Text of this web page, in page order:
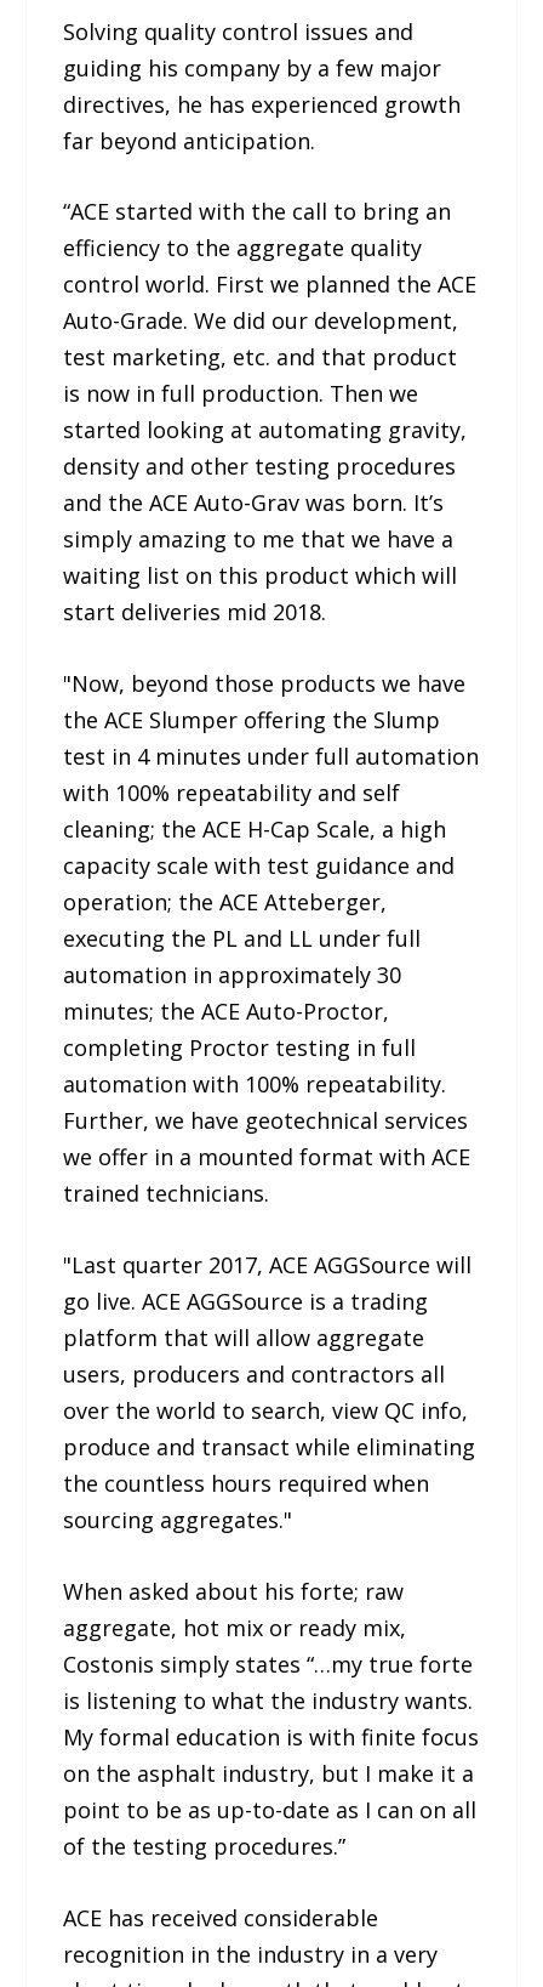
Solving quality control issues and
guiding his company by a few major
directives, he has experienced growth
far beyond anticipation.
“ACE started with the call to bring an
efficiency to the aggregate quality
control world. First we planned the ACE
Auto-Grade. We did our development,
test marketing, etc. and that product
is now in full production. Then we
started looking at automating gravity,
density and other testing procedures
and the ACE Auto-Grav was born. It’s
simply amazing to me that we have a
waiting list on this product which will
start deliveries mid 2018.
"Now, beyond those products we have
the ACE Slumper offering the Slump
test in 4 minutes under full automation
with 100% repeatability and self
cleaning; the ACE H-Cap Scale, a high
capacity scale with test guidance and
operation; the ACE Atteberger,
executing the PL and LL under full
automation in approximately 30
minutes; the ACE Auto-Proctor,
completing Proctor testing in full
automation with 100% repeatability.
Further, we have geotechnical services
we offer in a mounted format with ACE
trained technicians.
"Last quarter 2017, ACE AGGSource will
go live. ACE AGGSource is a trading
platform that will allow aggregate
users, producers and contractors all
over the world to search, view QC info,
produce and transact while eliminating
the countless hours required when
sourcing aggregates."
When asked about his forte; raw
aggregate, hot mix or ready mix,
Costonis simply states “…my true forte
is listening to what the industry wants.
My formal education is with finite focus
on the asphalt industry, but I make it a
point to be as up-to-date as I can on all
of the testing procedures.”
ACE has received considerable
recognition in the industry in a very